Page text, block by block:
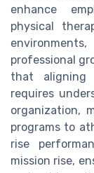
enhance
physical
professional
that aligning
requires
organization,
programs to
rise
mission rise,